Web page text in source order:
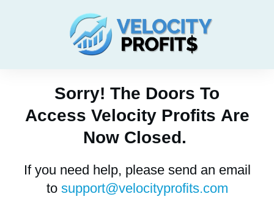
Sorry! The Doors To
Access Velocity Profits Are
Now Closed.
If you need help, please send an email
to support@velocityprofits.com